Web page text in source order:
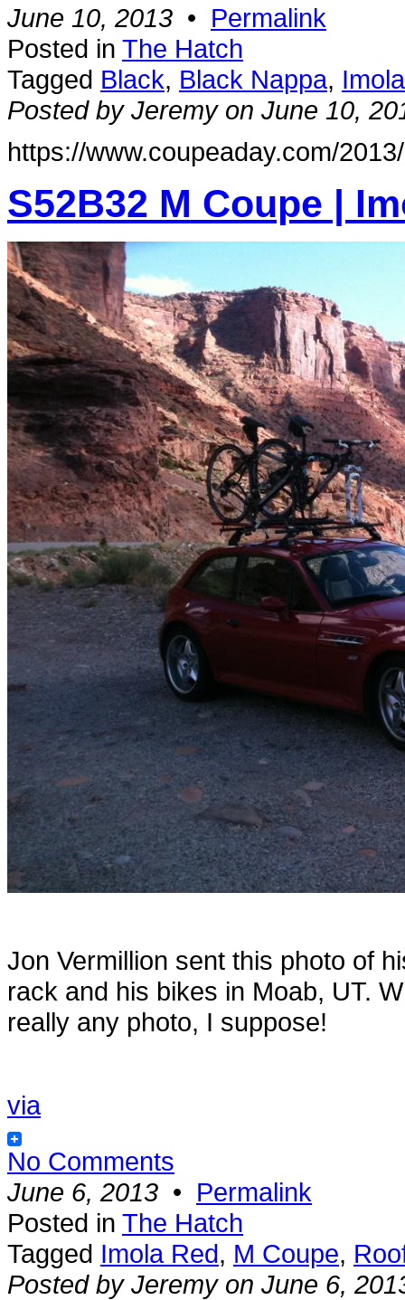
June 10, 2013 • Permalink
Posted in The Hatch
Tagged Black, Black Nappa,
Posted by Jeremy on June 10,
https://www.coupeaday.com/
S52B32 M Coupe |
Jon Vermillion sent this photo of
rack and his bikes in Moab, UT.
really any photo, I suppose!
via
No Comments
June 6, 2013 • Permalink
Posted in The Hatch
Tagged Imola Red, M Coupe,
Posted by Jeremy on June 6,